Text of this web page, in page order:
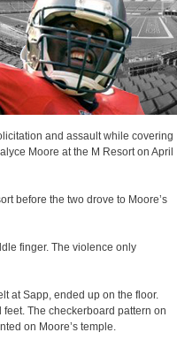
and assault while covering
Moore at the M Resort on April
before the two drove to Moore’s
finger. The violence only
at Sapp, ended up on the floor.
The checkerboard pattern on
on Moore’s temple.